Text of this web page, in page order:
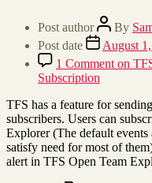
Post author By
Post date
August
1 Comment on
Subscription
TFS has a feature for
subscribers. Users can
Explorer (The default events
satisfy need for most of
alert in TFS Open Team